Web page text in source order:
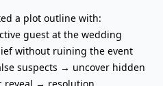
a plot outline with:
guest at the wedding
without ruining the event
suspects → uncover hidden